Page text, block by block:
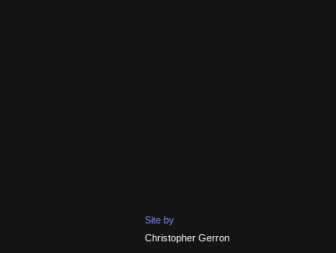
Site by
Christopher Gerron